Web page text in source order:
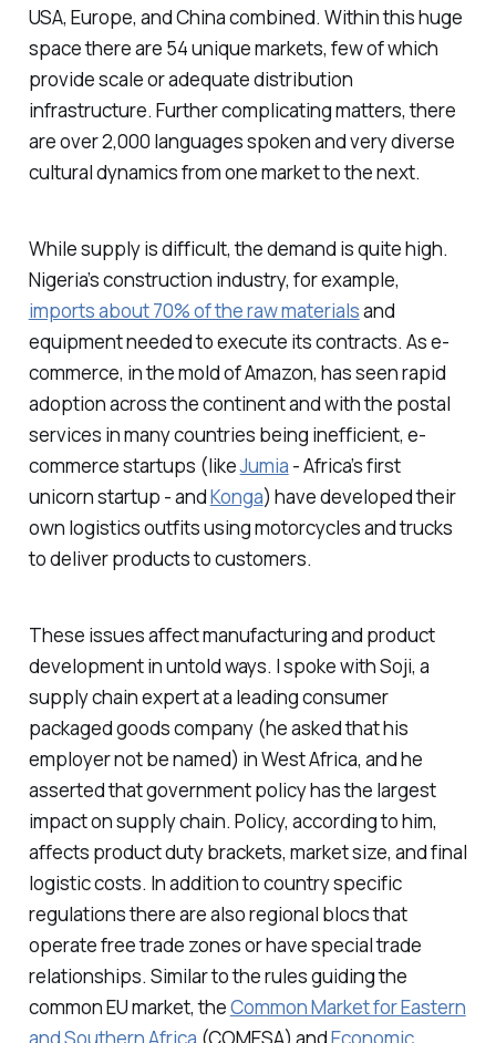
USA, Europe, and China combined. Within this huge
space there are 54 unique markets, few of which
provide scale or adequate distribution
infrastructure. Further complicating matters, there
are over 2,000 languages spoken and very diverse
cultural dynamics from one market to the next.
While supply is difficult, the demand is quite high.
Nigeria’s construction industry, for example,
imports about 70% of the raw materialsand
equipment needed to execute its contracts. As e-
commerce, in the mold of Amazon, has seen rapid
adoption across the continent and with the postal
services in many countries being inefficient, e-
commerce startups (likeJumia - Africa’s first
unicorn startup - andKonga) have developed their
own logistics outfits using motorcycles and trucks
to deliver products to customers.
These issues affect manufacturing and product
development in untold ways. I spoke with Soji, a
supply chain expert at a leading consumer
packaged goods company (he asked that his
employer not be named) in West Africa, and he
asserted that government policy has the largest
impact on supply chain. Policy, according to him,
affects product duty brackets, market size, and final
logistic costs. In addition to country specific
regulations there are also regional blocs that
operate free trade zones or have special trade
relationships. Similar to the rules guiding the
common EU market, theCommon Market for Eastern
and Southern Africa (COMESA) andEconomic